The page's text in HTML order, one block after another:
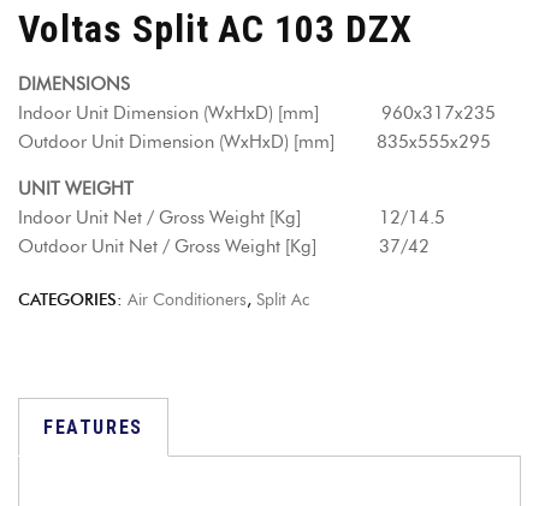
Voltas Split AC 103 DZX
DIMENSIONS
Indoor Unit Dimension (WxHxD) [mm] 960x317x235
Outdoor Unit Dimension (WxHxD) [mm] 835x555x295
UNIT WEIGHT
Indoor Unit Net / Gross Weight [Kg] 12/14.5
Outdoor Unit Net / Gross Weight [Kg] 37/42
CATEGORIES: Air Conditioners, Split Ac
FEATURES